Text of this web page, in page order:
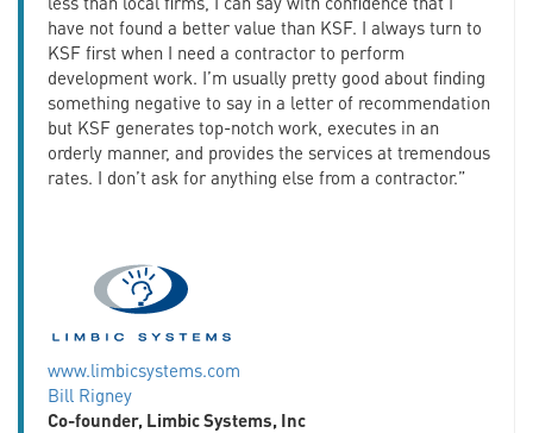
have not found a better value than KSF. I always turn to
KSF first when I need a contractor to perform
development work. I’m usually pretty good about finding
something negative to say in a letter of recommendation
but KSF generates top-notch work, executes in an
orderly manner, and provides the services at tremendous
rates. I don’t ask for anything else from a contractor.”
www.limbicsystems.com
Bill Rigney
Co-founder, Limbic Systems, Inc